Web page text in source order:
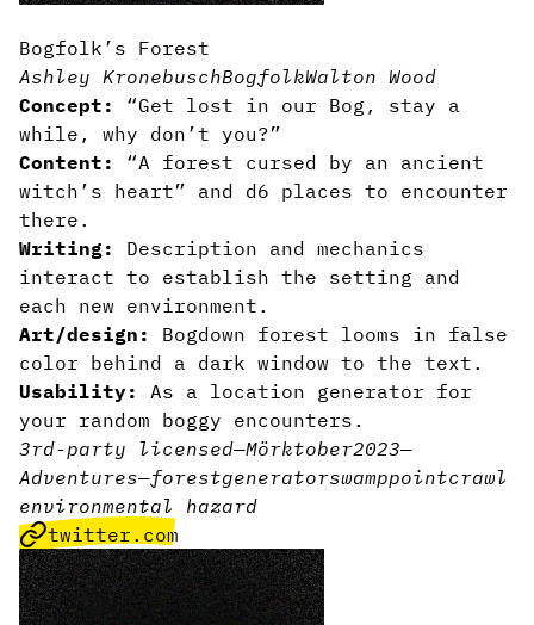
Bogfolk’s Forest
Ashley KronebuschBogfolkWalton Wood
Concept:
“Get lost in our Bog, stay a
while, why don’t you?”
Content: “A forest cursed by an ancient
witch’s heart” and d6 places to encounter
there.
Writing:
Description and mechanics
interact to establish the setting and
each new environment.
Art/design:
Bogdown forest looms in false
color behind a dark window to the text.
Usability: As a location generator for
your random boggy encounters.
3rd-party licensed—Mörktober2023—
Adventures—forestgeneratorswamppointcrawl
environmental hazard
twitter.com